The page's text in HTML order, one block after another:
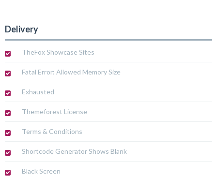
Delivery
TheFox Showcase Sites
Fatal Error: Allowed Memory Size
Exhausted
Themeforest License
Terms & Conditions
Shortcode Generator Shows Blank
Black Screen